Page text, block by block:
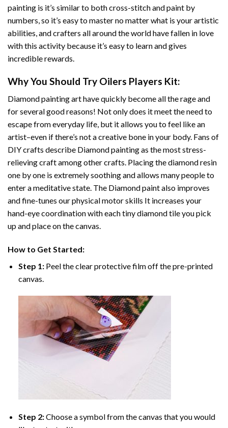
painting is it’s similar to both cross-stitch and paint by
numbers, so it’s easy to master no matter what is your artistic
abilities, and crafters all around the world have fallen in love
with this activity because it’s easy to learn and gives
incredible rewards.
Why You Should Try Oilers Players Kit:
Diamond painting arthave quickly become all the rage and
for several good reasons! Not only does it meet the need to
escape from everyday life, but it allows you to feel like an
artist–even if there’s not a creative bone in your body. Fans of
DIY crafts describe Diamond paintingas the most stress-
relieving craft among other crafts. Placing the diamond resin
one by one is extremely soothing and allows many people to
enter a meditative state. The Diamond paintalso improves
and fine-tunes our physical motor skills It increases your
hand-eye coordination with each tiny diamond tile you pick
up and place on the canvas.
How to Get Started:
Step 1: Peel the clear protective film off the pre-printed
canvas.
Step 2:Choose a symbol from the canvas that you would